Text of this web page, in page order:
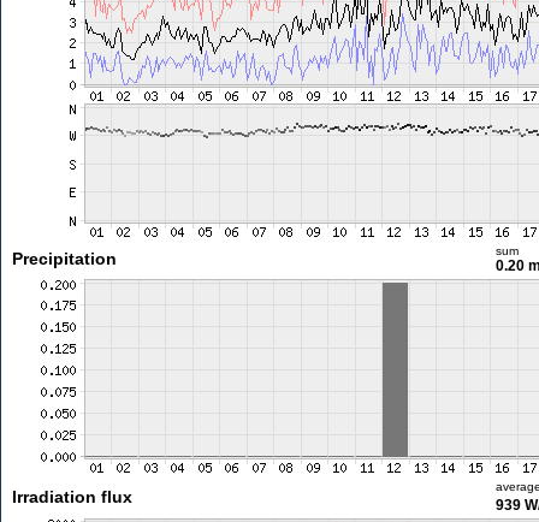
Precipitation sum
0.20
Irradiation flux 939